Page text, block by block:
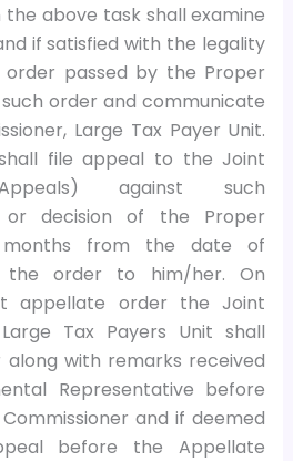
the above task shall examine
if satisfied with the legality
passed by the Proper
order and communicate
Large Tax Payer Unit.
file appeal to the Joint
against such
or decision of the Proper
from the date of
the order to him/her. On
appellate order the Joint
Tax Payers Unit shall
along with remarks received
Representative before
and if deemed
before the Appellate